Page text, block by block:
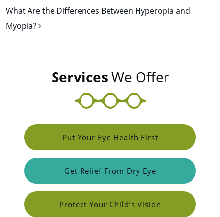
What Are the Differences Between Hyperopia and
Myopia?
Services We Offer
Put Your Eye Health First
Get Relief From Dry Eye
Protect Your Child’s Vision